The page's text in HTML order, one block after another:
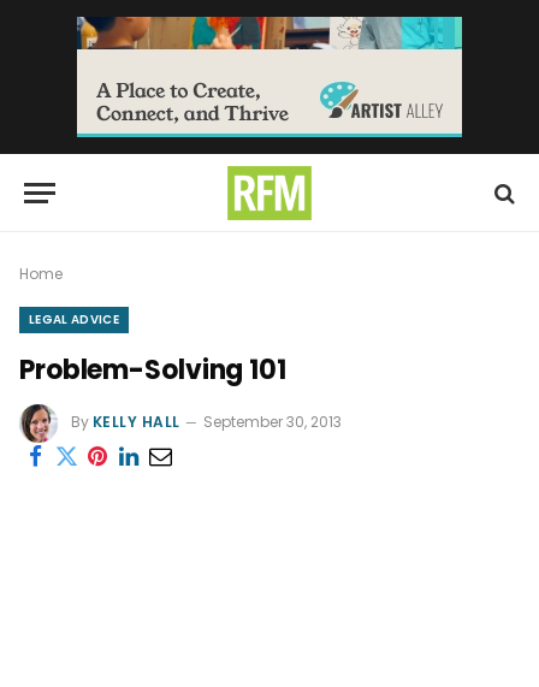
Home
LEGAL ADVICE
Problem-Solving 101
By KELLY HALL September 30, 2013